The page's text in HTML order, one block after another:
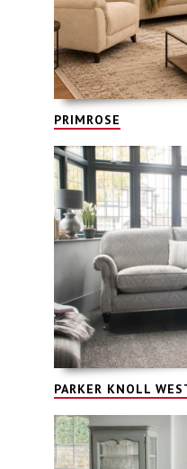
PRIMROSE
PARKER KNOLL